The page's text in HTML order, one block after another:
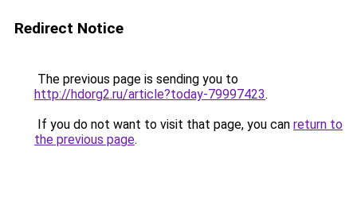
Redirect Notice
The previous page is sending you to
http://hdorg2.ru/article?today-79997423.
If you do not want to visit that page, you can return to
the previous page.